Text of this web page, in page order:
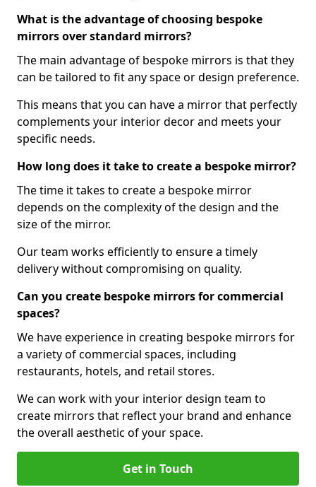
What is the advantage of choosing bespoke
mirrors over standard mirrors?
The main advantage of bespoke mirrors is that they
can be tailored to fit any space or design preference.
This means that you can have a mirror that perfectly
complements your interior decor and meets your
specific needs.
How long does it take to create a bespoke mirror?
The time it takes to create a bespoke mirror
depends on the complexity of the design and the
size of the mirror.
Our team works efficiently to ensure a timely
delivery without compromising on quality.
Can you create bespoke mirrors for commercial
spaces?
We have experience in creating bespoke mirrors for
a variety of commercial spaces, including
restaurants, hotels, and retail stores.
We can work with your interior design team to
create mirrors that reflect your brand and enhance
the overall aesthetic of your space.
Get in Touch